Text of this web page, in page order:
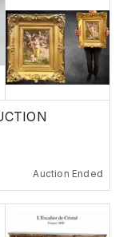
Auction Ended